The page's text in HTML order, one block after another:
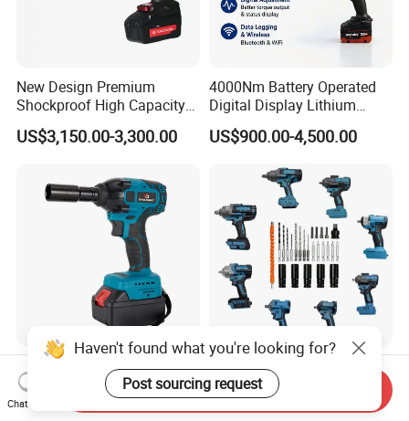
New Design Premium
Shockproof High Capacity
Portable Rechargeable
Electronic Accurate Torque
Mechanical Maintenance
US$3,150.00-3,300.00
4000Nm Battery Operated
Digital Display Lithium
Battery Torque Wrench
US$900.00-4,500.00
Professional Power Tool
Brushless Impact Wrench
Electric 320nm Impact
US$29.80-33.80
Torque Wrench Socket
Wrench Portable Brushless
Wrench Set Electric Cordless
US$22.99-29.99
Haven't found what you're looking for?
Post sourcing request
Chat Now
Send Inquiry